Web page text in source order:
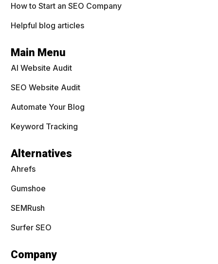
How to Start an SEO Company
Helpful blog articles
Main Menu
AI Website Audit
SEO Website Audit
Automate Your Blog
Keyword Tracking
Alternatives
Ahrefs
Gumshoe
SEMRush
Surfer SEO
Company